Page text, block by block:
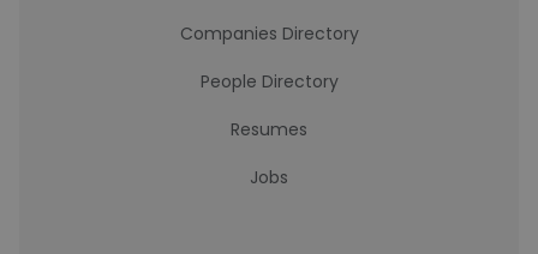
Companies Directory
People Directory
Resumes
Jobs